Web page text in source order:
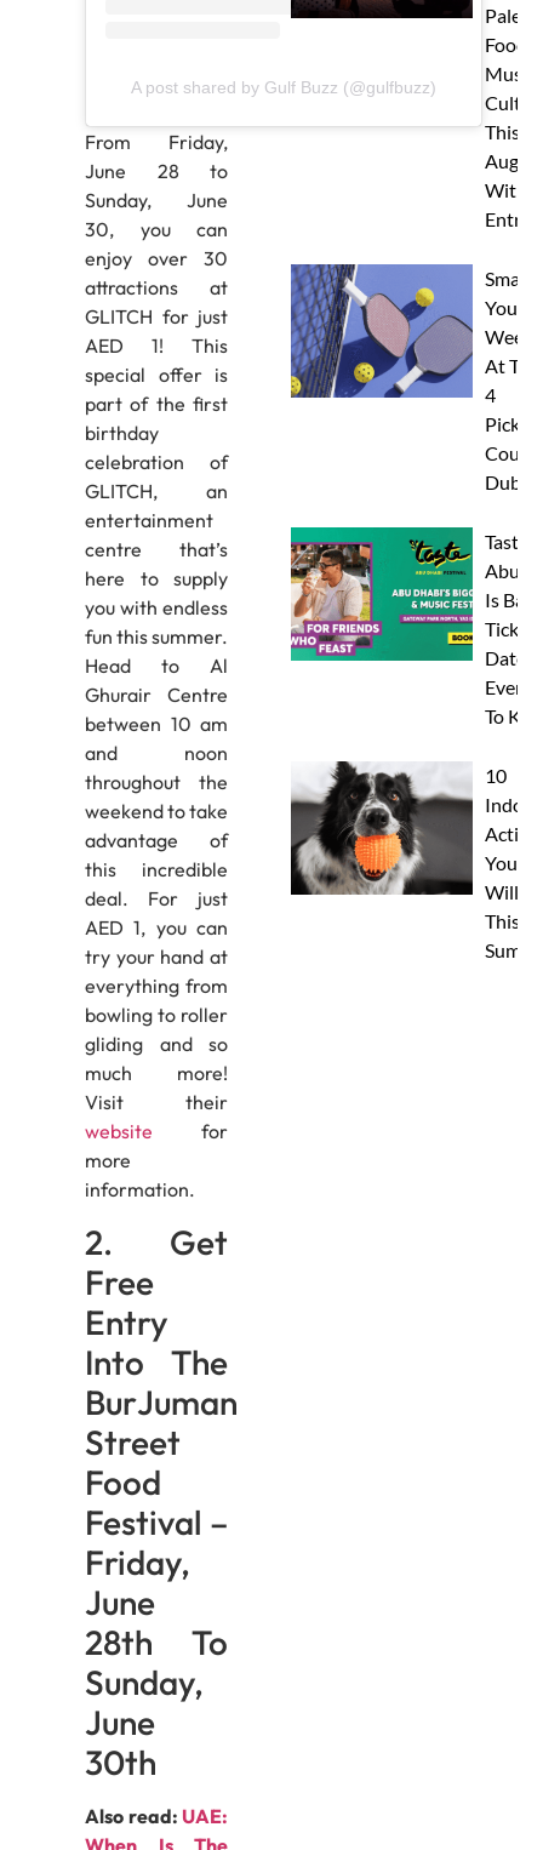
A post shared by Gulf Buzz (@gulfbuzz)
From Friday,
June 28 to
Sunday, June
30, you can
enjoy over 30
attractions at
GLITCH for just
AED 1! This
special offer is
part of the first
birthday
celebration of
GLITCH, an
entertainment
centre that’s
here to supply
you with endless
fun this summer.
Head to Al
Ghurair Centre
between 10 am
and noon
throughout the
weekend to take
advantage of
this incredible
deal. For just
AED 1, you can
try your hand at
everything from
bowling to roller
gliding and so
much more!
Visit their
website for
more
information.
2. Get
Free
Entry
Into The
BurJuman
Street
Food
Festival –
Friday,
June
28th To
Sunday,
June
30th
Also read: UAE:
When Is The
Food,
Music
This
With
Entry
Smash
Your
At
4
Dubai
Taste
Abu
Is
Dates
To
10
Indoor
Your
Will
This